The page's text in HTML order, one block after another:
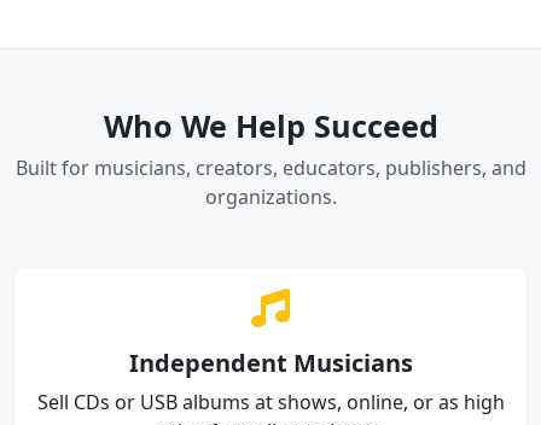
Who We Help Succeed
Built for musicians, creators, educators, publishers, and
organizations.
Independent Musicians
Sell CDs or USB albums at shows, online, or as high